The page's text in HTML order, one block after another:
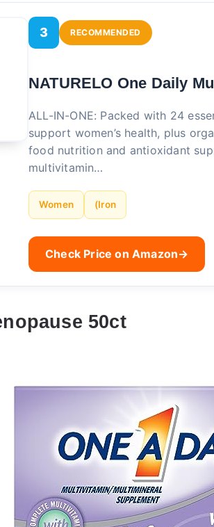
3 RECOMMENDED
NATURELO One Daily
ALL-IN-ONE: Packed with 24
support women’s health, plus
food nutrition and antioxidant
multivitamin…
Women (Iron
Check Price on Amazon→
50ct